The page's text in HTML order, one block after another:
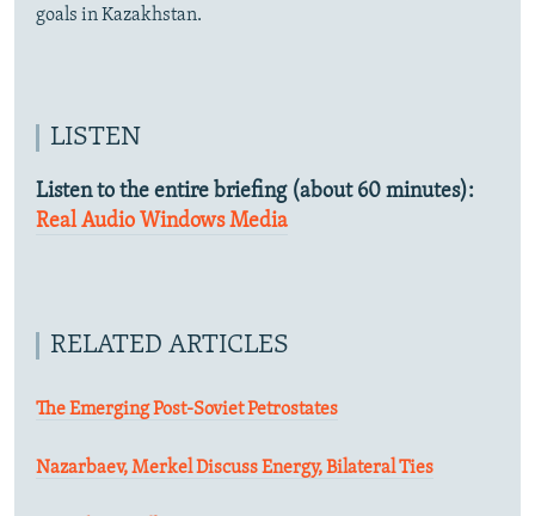
goals in Kazakhstan.
LISTEN
Listen to the entire briefing (about 60 minutes):
Real Audio Windows Media
RELATED ARTICLES
The Emerging Post-Soviet Petrostates
Nazarbaev, Merkel Discuss Energy, Bilateral Ties